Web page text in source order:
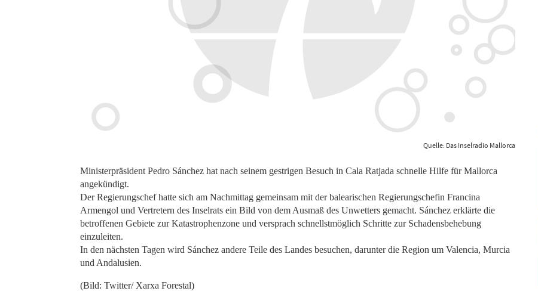
Quelle: Das Inselradio Mallorca
Ministerpräsident Pedro Sánchez hat nach seinem gestrigen Besuch in Cala Ratjada schnelle Hilfe für Mallorca
angekündigt.
Der Regierungschef hatte sich am Nachmittag gemeinsam mit der balearischen Regierungschefin Francina
Armengol und Vertretern des Inselrats ein Bild von dem Ausmaß des Unwetters gemacht. Sánchez erklärte die
betroffenen Gebiete zur Katastrophenzone und versprach schnellstmöglich Schritte zur Schadensbehebung
einzuleiten.
In den nächsten Tagen wird Sánchez andere Teile des Landes besuchen, darunter die Region um Valencia, Murcia
und Andalusien.
(Bild: Twitter/ Xarxa Forestal)